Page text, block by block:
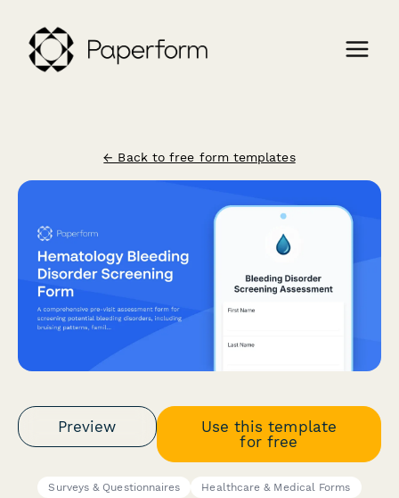
← Back to free form templates
Preview
Use this template
for free
Surveys & Questionnaires
Healthcare & Medical Forms